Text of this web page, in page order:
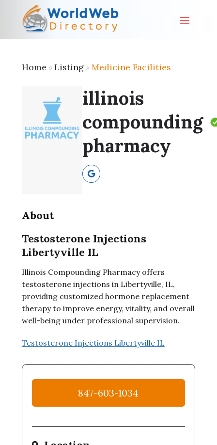
Home » Listing» Medicine Facilities
illinois
compounding
pharmacy
About
Testosterone Injections
Libertyville IL
Illinois Compounding Pharmacy offers
testosterone injections in Libertyville, IL,
providing customized hormone replacement
therapy to improve energy, vitality, and overall
well-being under professional supervision.
Testosterone Injections Libertyville IL
847-603-1034